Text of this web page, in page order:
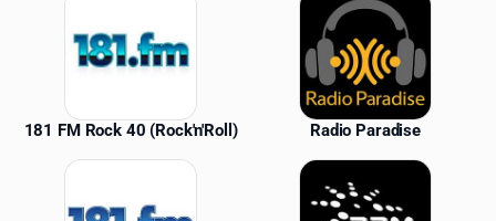
United States
181 FM Rock 40 (Rock'n'Roll) Radio Paradise